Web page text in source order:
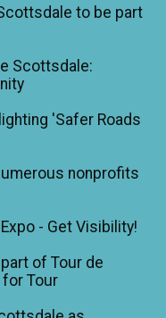
to be part
Scottsdale:
'Safer Roads
nonprofits
- Get Visibility!
of Tour de
Tour